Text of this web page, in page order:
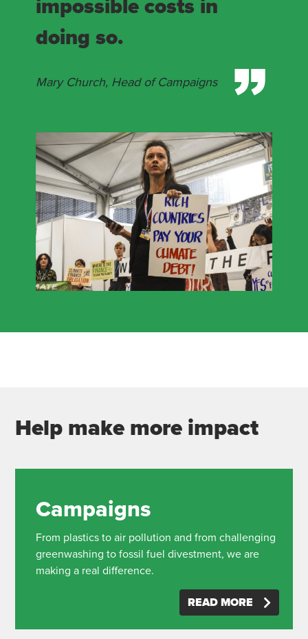
impossible costs in
doing so.
Mary Church, Head of Campaigns
Help make more impact
Campaigns
From plastics to air pollution and from challenging
greenwashing to fossil fuel divestment, we are
making a real difference.
READ MORE